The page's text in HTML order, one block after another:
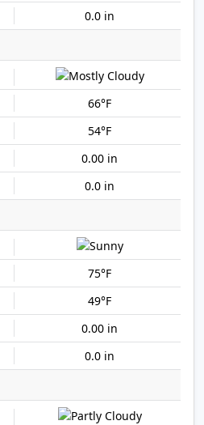
0.0 in
66°F
54°F
0.00 in
0.0 in
75°F
49°F
0.00 in
0.0 in